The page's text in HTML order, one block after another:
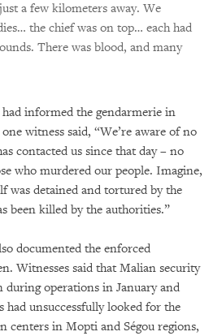
a few kilometers away. We
the chief was on top… each had
There was blood, and many
had informed the gendarmerie in
witness said, “We’re aware of no
contacted us since that day – no
who murdered our people. Imagine,
was detained and tortured by the
been killed by the authorities.”
documented the enforced
Witnesses said that Malian security
during operations in January and
had unsuccessfully looked for the
centers in Mopti and Ségou regions,